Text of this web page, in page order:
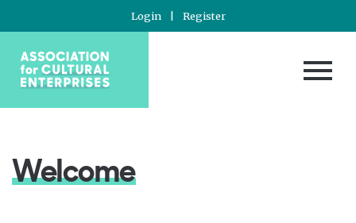
Login Register
Welcome